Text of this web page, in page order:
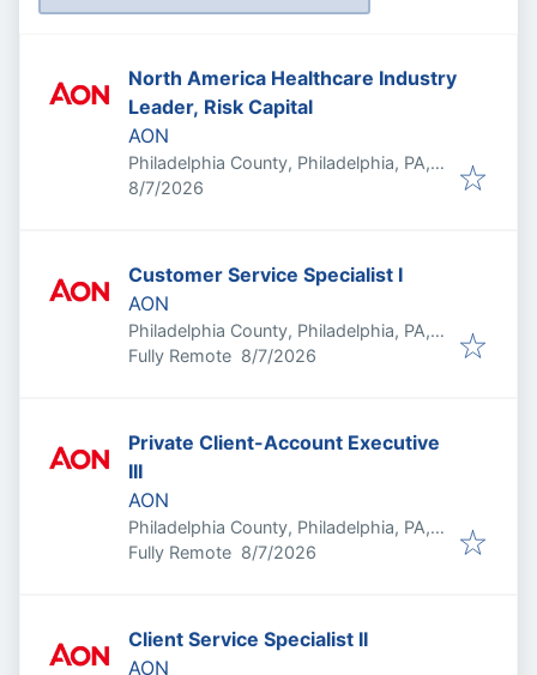
North America Healthcare Industry
Leader, Risk Capital
AON
Philadelphia County, Philadelphia, PA,
USA
Published
8/7/2026
Customer Service Specialist I
AON
Philadelphia County, Philadelphia, PA,
USA
Fully Remote Published
8/7/2026
Private Client-Account Executive
III
AON
Philadelphia County, Philadelphia, PA,
USA
Fully Remote Published
8/7/2026
Client Service Specialist II
AON